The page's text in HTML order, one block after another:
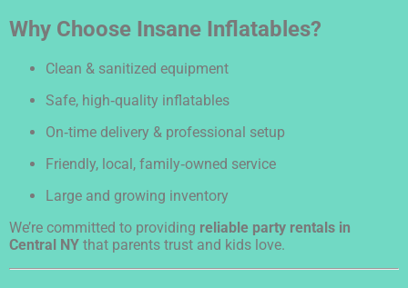
Why Choose Insane Inflatables?
Clean & sanitized equipment
Safe, high‑quality inflatables
On‑time delivery & professional setup
Friendly, local, family‑owned service
Large and growing inventory
We’re committed to providing reliable party rentals in
Central NY that parents trust and kids love.